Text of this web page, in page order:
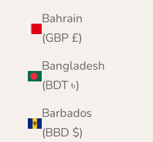
Bahrain
(GBP £)
Bangladesh
(BDT ৳)
Barbados
(BBD $)